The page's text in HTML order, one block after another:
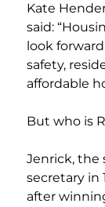
Kate
said:
look
safety,
affordable
But who is
Jenrick, the
secretary in
after